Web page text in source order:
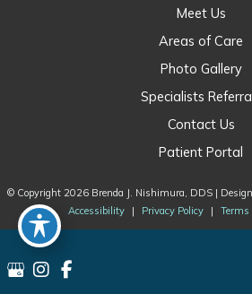
Meet Us
Areas of Care
Photo Gallery
Specialists
Contact Us
Patient Portal
© Copyright 2026 Brenda J. Nishimura, DDS |
Accessibility
| Privacy Policy | Terms